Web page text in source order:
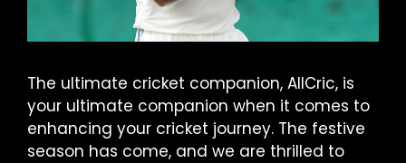
The ultimate cricket companion, AllCric, is
your ultimate companion when it comes to
enhancing your cricket journey. The festive
season has come, and we are thrilled to